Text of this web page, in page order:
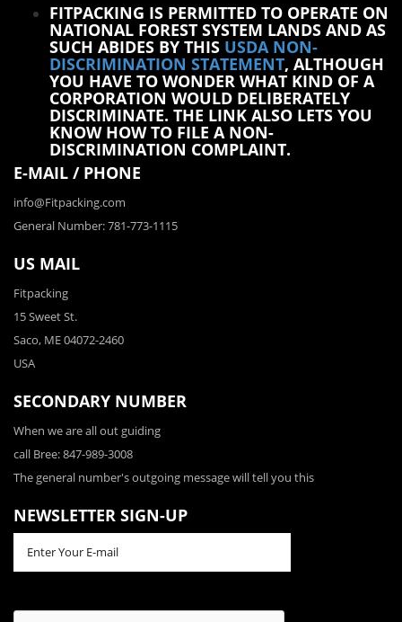
FITPACKING IS PERMITTED TO OPERATE ON
NATIONAL FOREST SYSTEM LANDS AND AS
SUCH ABIDES BY THIS USDA NON-
DISCRIMINATION STATEMENT, ALTHOUGH
YOU HAVE TO WONDER WHAT KIND OF A
CORPORATION WOULD DELIBERATELY
DISCRIMINATE. THE LINK ALSO LETS YOU
KNOW HOW TO FILE A NON-
DISCRIMINATION COMPLAINT.
E-MAIL / PHONE
info@Fitpacking.com
General Number: 781-773-1115
US MAIL
Fitpacking
15 Sweet St.
Saco, ME 04072-2460
USA
SECONDARY NUMBER
When we are all out guiding
call Bree: 847-989-3008
The general number's outgoing message will tell you this
NEWSLETTER SIGN-UP